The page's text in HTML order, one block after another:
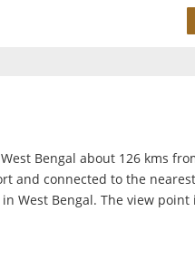
Bengal about 126 kms
and connected to the nearest
West Bengal. The view point